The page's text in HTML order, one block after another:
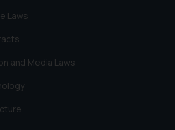
Laws
and Media Laws
contained herein or
jurisdictions for
its impact. The Firm
be responsible if a